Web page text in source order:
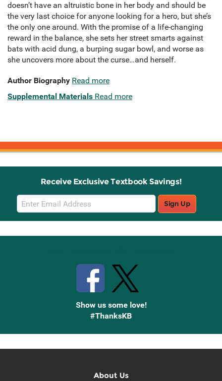
doesn’t have an altruistic bone in her body and should be
the very last choice for anyone looking for a hero, but she’s
the only one around. With the promise of a life-changing
reward in the balance, she sets her street smarts against
bats with acid dung, a burping sugar bowl, and worse as
she uncovers more about the curse…and herself.
Author Biography Read more
Supplemental Materials Read more
Receive Exclusive Textbook Savings!
Email
Sign
Up
Sign Up
Show us some love!
#ThanksKB
About Us